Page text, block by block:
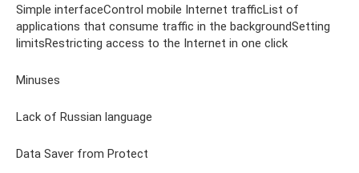
Simple interfaceControl mobile Internet trafficList of
applications that consume traffic in the backgroundSetting
limitsRestricting access to the Internet in one click
Minuses
Lack of Russian language
Data Saver from Protect